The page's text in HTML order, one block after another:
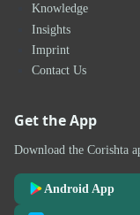
Knowledge
Insights
Imprint
Contact Us
Get the App
Download the Corishta
Android App